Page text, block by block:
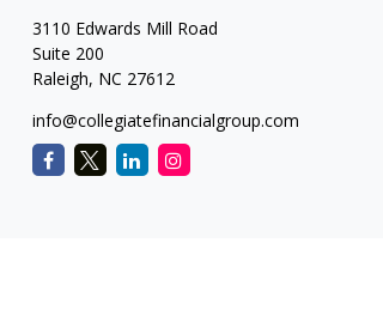
3110 Edwards Mill Road
Suite 200
Raleigh, NC 27612
info@collegiatefinancialgroup.com